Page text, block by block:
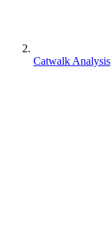
Catwalk Analysis